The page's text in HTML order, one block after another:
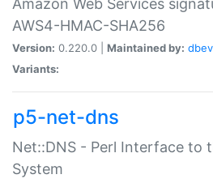
Amazon Web Services
AWS4-HMAC-SHA256
Version: 0.220.0 | Maintained by:
Variants:
p5-net-dns
Net::DNS - Perl Interface to
System